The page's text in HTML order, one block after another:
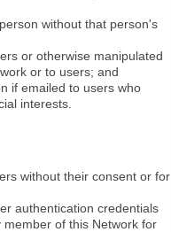
without that person's
or otherwise manipulated
or to users; and
if emailed to users who
interests.
without their consent or for
authentication credentials
of this Network for